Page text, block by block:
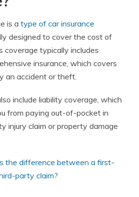
is a type of car insurance
designed to cover the cost of
coverage typically includes
insurance, which covers
an accident or theft.
include liability coverage, which
from paying out-of-pocket in
injury claim or property damage
the difference between a first-
party claim?